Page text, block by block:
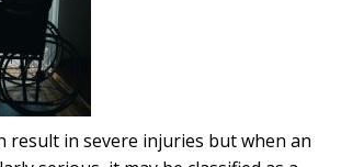
result in severe injuries but when an